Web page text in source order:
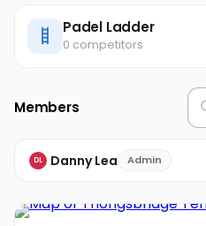
Padel Ladder
0 competitors
Members
DL Danny Lea Admin